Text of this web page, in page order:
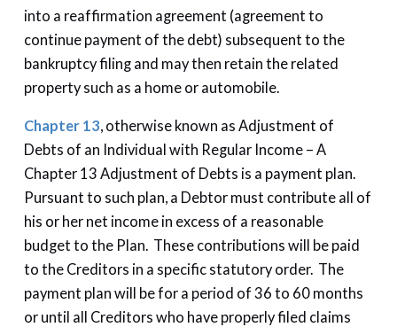
into a reaffirmation agreement (agreement to
continue payment of the debt) subsequent to the
bankruptcy filing and may then retain the related
property such as a home or automobile.
Chapter 13, otherwise known as Adjustment of
Debts of an Individual with Regular Income – A
Chapter 13 Adjustment of Debts is a payment plan.
Pursuant to such plan, a Debtor must contribute all of
his or her net income in excess of a reasonable
budget to the Plan. These contributions will be paid
to the Creditors in a specific statutory order. The
payment plan will be for a period of 36 to 60 months
or until all Creditors who have properly filed claims